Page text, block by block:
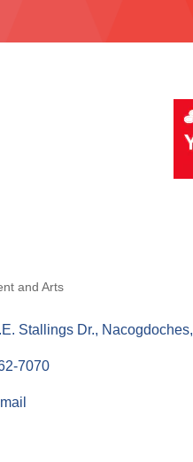
and Arts
Stallings Dr. Nacogdoches
7070